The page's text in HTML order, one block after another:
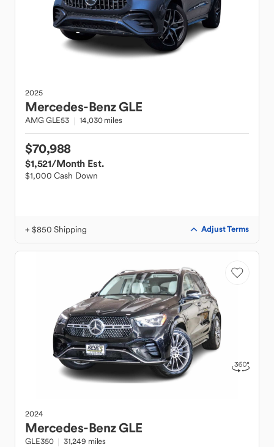
2025
Mercedes-BenzGLE
AMG GLE53 14,030 miles
$70,988
$1,521/Month Est.
$1,000 Cash Down
+ $850 Shipping Adjust Terms
2024
Mercedes-BenzGLE
GLE350 31,249 miles